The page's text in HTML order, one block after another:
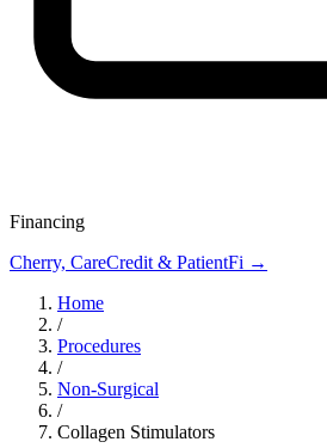
Financing
Cherry, CareCredit & PatientFi →
Home
/
Procedures
/
Non-Surgical
/
Collagen Stimulators